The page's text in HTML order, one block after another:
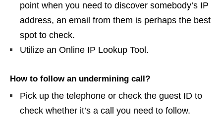
point when you need to discover somebody’s IP
address, an email from them is perhaps the best
spot to check.
Utilize an Online IP Lookup Tool.
How to follow an undermining call?
Pick up the telephone or check the guest ID to
check whether it’s a call you need to follow.